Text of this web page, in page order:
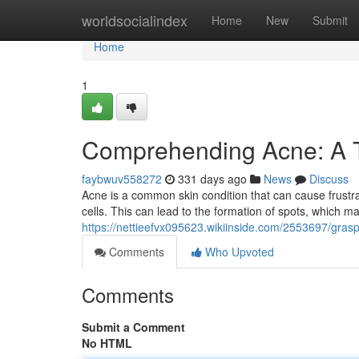
worldsocialindex Home New Submit
Home
Home
1
Comprehending Acne: A
faybwuv558272 331 days ago News
Discuss
Acne is a common skin condition that can cause
cells. This can lead to the formation of spots, which
https://nettieefvx095623.wikiinside.com/2553697/
Comments
Who Upvoted
Comments
Submit a Comment
No HTML